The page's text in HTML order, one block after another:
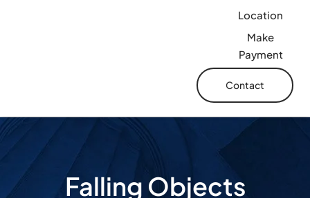
Location
Make
Payment
Contact
Falling Objects